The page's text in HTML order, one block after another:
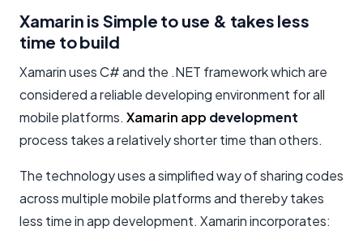
Xamarin is Simple to use & takes less
time to build
Xamarin uses C# and the .NET framework which are
considered a reliable developing environment for all
mobile platforms. Xamarin app development
process takes a relatively shorter time than others.
The technology uses a simplified way of sharing codes
across multiple mobile platforms and thereby takes
less time in app development. Xamarin incorporates: